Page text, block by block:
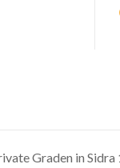
Graden in